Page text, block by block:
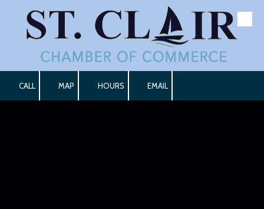
Skip to content
CALL MAP HOURS EMAIL